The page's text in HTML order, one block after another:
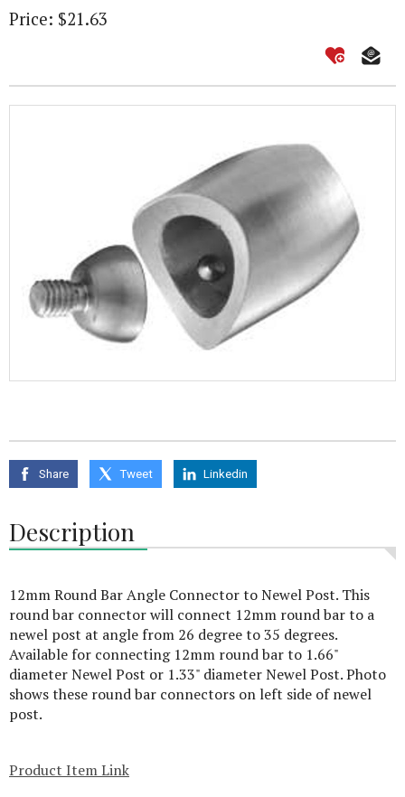
Price: $21.63
Share Tweet Linkedin
Description
12mm Round Bar Angle Connector to Newel Post. This
round bar connector will connect 12mm round bar to a
newel post at angle from 26 degree to 35 degrees.
Available for connecting 12mm round bar to 1.66"
diameter Newel Post or 1.33" diameter Newel Post. Photo
shows these round bar connectors on left side of newel
post.
Product Item Link